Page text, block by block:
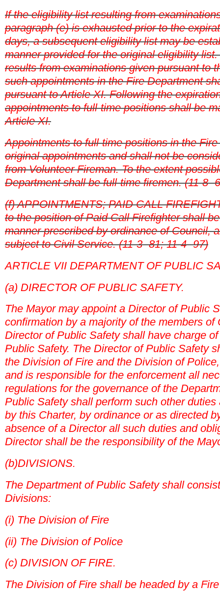
If the eligibility list resulting from
paragraph (e) is exhausted prior to the
days, a subsequent eligibility list may be
manner provided for the original eligibility
results from examinations given pursuant to
such appointments in the Fire Department
pursuant to Article XI. Following the
appointments to full-time positions shall be
Article XI.
Appointments to full-time positions in the
original appointments and shall not be
from Volunteer Fireman. To the extent
Department shall be full-time firemen. (11-8-
(f) APPOINTMENTS; PAID CALL
to the position of Paid Call Firefighter shall
manner prescribed by ordinance of Council,
subject to Civil Service. (11-3- 81; 11-4- 97)
ARTICLE VII DEPARTMENT OF PUBLIC
(a) DIRECTOR OF PUBLIC SAFETY.
The Mayor may appoint a Director of Public
confirmation by a majority of the members of
Director of Public Safety shall have charge
Public Safety. The Director of Public Safety
the Division of Fire and the Division of
and is responsible for the enforcement all
regulations for the governance of the
Public Safety shall perform such other
by this Charter, by ordinance or as directed
absence of a Director all such duties and
Director shall be the responsibility of the
(b)DIVISIONS.
The Department of Public Safety shall
Divisions:
(i) The Division of Fire
(ii) The Division of Police
(c) DIVISION OF FIRE.
The Division of Fire shall be headed by a